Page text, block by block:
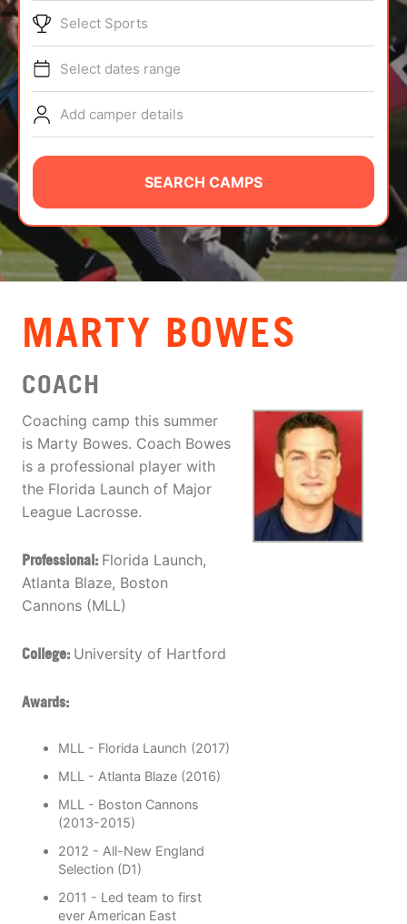
TIPS
NEWS
CAMP STORE
LOGIN
VIEW CART
Select Sports
Select dates range
Add camper details
SEARCH CAMPS
MARTY BOWES
COACH
Coaching camp this summer
is Marty Bowes. Coach Bowes
is a professional player with
the Florida Launch of Major
League Lacrosse.
Professional: Florida Launch,
Atlanta Blaze, Boston
Cannons (MLL)
College: University of Hartford
Awards:
MLL - Florida Launch (2017)
MLL - Atlanta Blaze (2016)
MLL - Boston Cannons
(2013-2015)
2012 - All-New England
Selection (D1)
2011 - Led team to first
ever American East